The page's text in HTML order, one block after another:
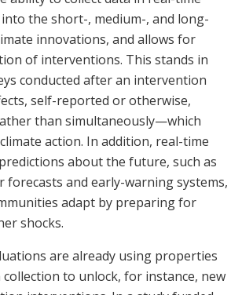
the short-, medium-, and long-
innovations, and allows for
of interventions. This stands in
conducted after an intervention
self-reported or otherwise,
than simultaneously—which
action. In addition, real-time
about the future, such as
forecasts and early-warning systems,
adapt by preparing for
shocks.
are already using properties
to unlock, for instance, new